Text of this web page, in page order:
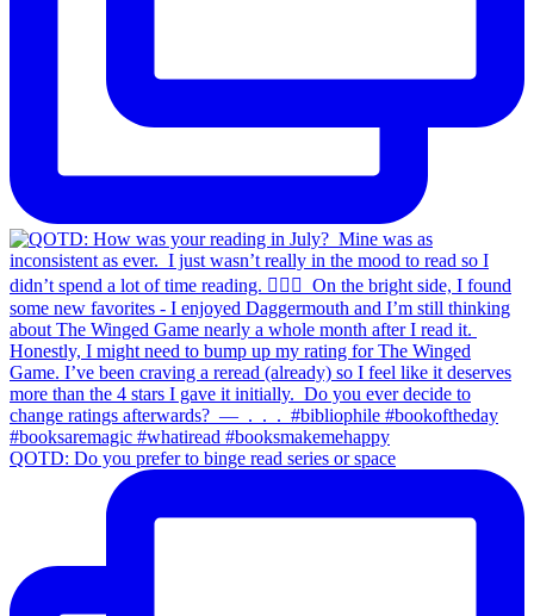
QOTD: Do you prefer to binge read series or space